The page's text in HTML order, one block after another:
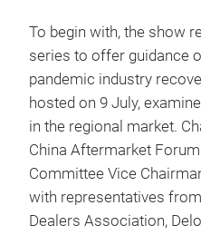
To begin with, the show
series to offer guidance
pandemic industry
hosted on 9 July,
in the regional market.
China Aftermarket
Committee Vice
with representatives
Dealers Association,